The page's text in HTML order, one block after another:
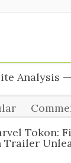
Tokon: